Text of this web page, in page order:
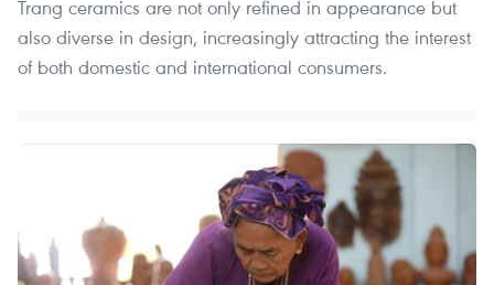
Trang ceramics are not only refined in appearance but
also diverse in design, increasingly attracting the interest
of both domestic and international consumers.